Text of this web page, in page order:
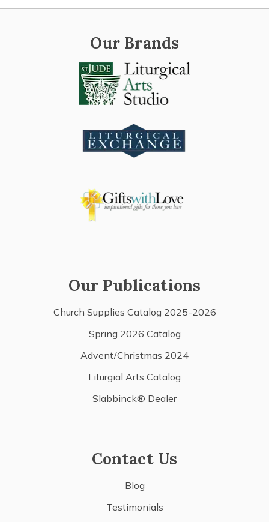
Our Brands
Our Publications
Church Supplies Catalog 2025-2026
Spring 2026 Catalog
Advent/Christmas 2024
Liturgial Arts Catalog
Slabbinck® Dealer
Contact Us
Blog
Testimonials